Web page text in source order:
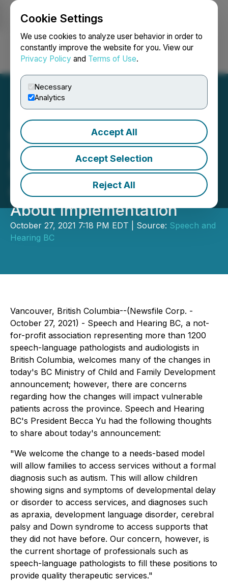
Cookie Settings
We use cookies to analyze user behavior in order to
constantly improve the website for you. View our
Privacy Policy and Terms of Use.
Necessary
Analytics
Accept All
Accept Selection
Reject All
Login Search Français
Speech and Hearing
Professionals Welcome
Changes to BC Model of
Care, Concerns Remain
About Implementation
October 27, 2021 7:18 PM EDT | Source: Speech and
Hearing BC
Vancouver, British Columbia--(Newsfile Corp. -
October 27, 2021) - Speech and Hearing BC, a not-
for-profit association representing more than 1200
speech-language pathologists and audiologists in
British Columbia, welcomes many of the changes in
today's BC Ministry of Child and Family Development
announcement; however, there are concerns
regarding how the changes will impact vulnerable
patients across the province. Speech and Hearing
BC's President Becca Yu had the following thoughts
to share about today's announcement:
"We welcome the change to a needs-based model
will allow families to access services without a formal
diagnosis such as autism. This will allow children
showing signs and symptoms of developmental delay
or disorder to access services, and diagnoses such
as apraxia, development language disorder, cerebral
palsy and Down syndrome to access supports that
they did not have before. Our concern, however, is
the current shortage of professionals such as
speech-language pathologists to fill these positions to
provide quality therapeutic services."